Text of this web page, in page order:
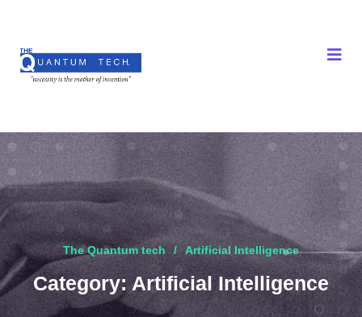
The Quantum tech Artificial Intelligence
Category:Artificial Intelligence